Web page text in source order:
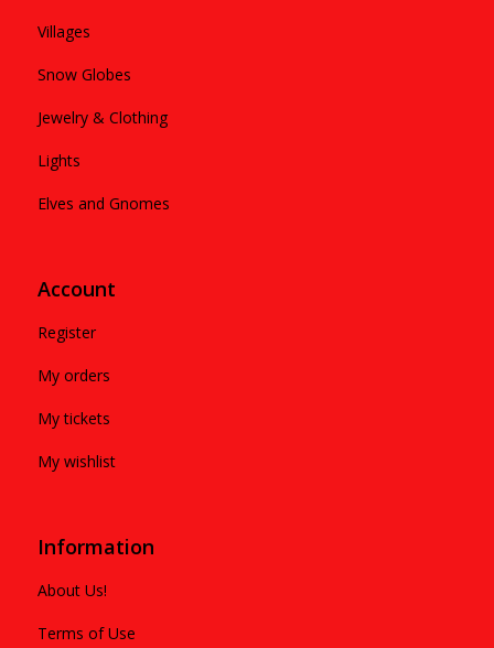
Villages
Snow Globes
Jewelry & Clothing
Lights
Elves and Gnomes
Account
Register
My orders
My tickets
My wishlist
Information
About Us!
Terms of Use